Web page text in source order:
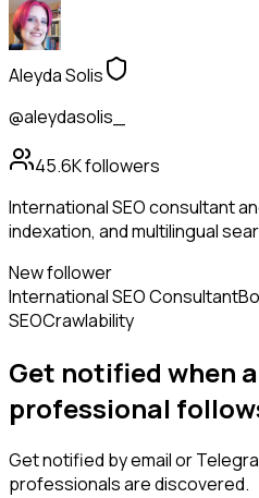
Aleyda Solis
@aleydasolis_
45.6Kfollowers
International SEO consultant
indexation, and multilingual
New follower
International SEO Consultant
SEOCrawlability
Get notified when
professional
Get notified by email or
professionalsare discovered.